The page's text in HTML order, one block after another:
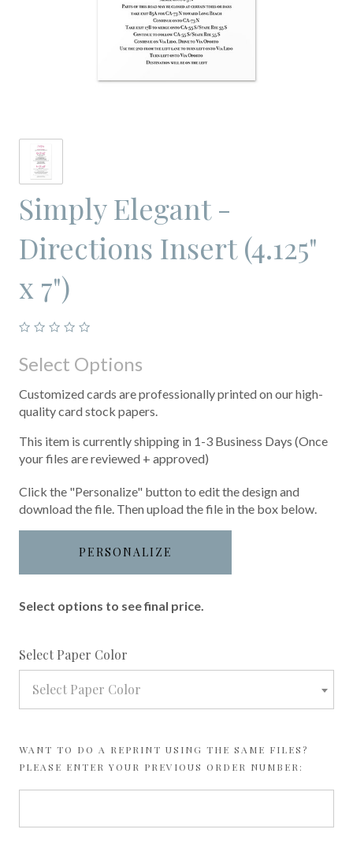
Simply Elegant -
Directions Insert (4.125"
x 7")
Select Options
Customized cards are professionally printed on our high-
quality card stock papers.
This item is currently shipping in 1-3 Business Days (Once
your files are reviewed + approved)
Click the "Personalize" button to edit the design and
download the file. Then upload the file in the box below.
PERSONALIZE
Select options to see final price.
Select Paper Color
Select Paper Color
WANT TO DO A REPRINT USING THE SAME FILES?
PLEASE ENTER YOUR PREVIOUS ORDER NUMBER: